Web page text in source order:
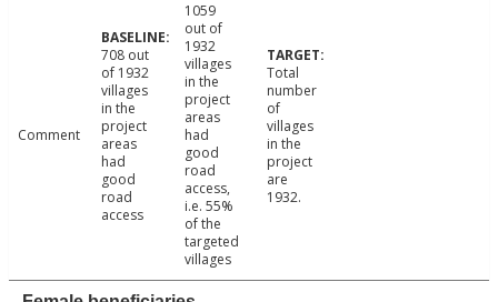
Comment
708 out
of 1932
villages
in the
project
areas
had
good
road
access
1059
out of
1932
villages
in the
project
areas
had
good
road
access,
i.e. 55%
of the
targeted
villages
Total
number
of
villages
in the
project
are
1932.